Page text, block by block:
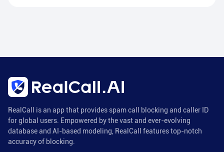
RealCall is an app that provides spam call blocking and caller ID
for global users. Empowered by the vast and ever-evolving
database and AI-based modeling, RealCall features top-notch
accuracy of blocking.